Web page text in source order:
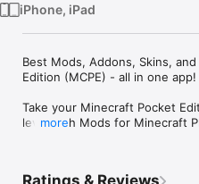
iPhone, iPad
Best Mods, Addons, Skins,
Edition (MCPE) - all in one app!
Take your Minecraft Pocket
level with Mods for Minecraft
more
Ratings & Reviews